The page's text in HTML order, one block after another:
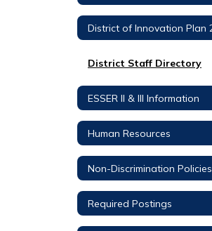
District Staff Directory
ESSER II & III Information
Human Resources
Non-Discrimination Policies
Required Postings